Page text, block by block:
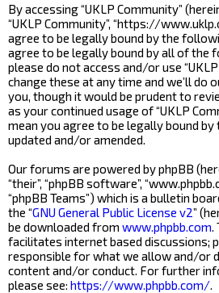
By accessing “UKLP Community”
“UKLP Community”, “https://
agree to be legally bound by the
agree to be legally bound by all of the
please do not access and/or use
change these at any time and we’ll do
you, though it would be prudent to
as your continued usage of “UKLP
mean you agree to be legally bound
updated and/or amended.
Our forums are powered by phpBB
“their”, “phpBB software”,
“phpBB Teams”) which is a bulletin
the “GNU General Public License v2”
be downloaded from www.phpbb.com.
facilitates internet based discussions;
responsible for what we allow and/or
content and/or conduct. For further
please see: https://www.phpbb.com/.